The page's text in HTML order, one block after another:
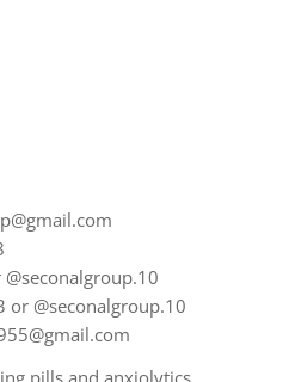
or @seconalgroup.10